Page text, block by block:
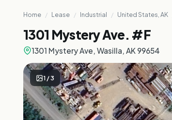
Home / Lease / Industrial / United States, AK
1301 Mystery Ave. #F
1301 Mystery Ave, Wasilla, AK 99654
1/3